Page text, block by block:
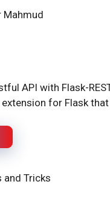
Mahmud
API with Flask-
extension for Flask
and Tricks